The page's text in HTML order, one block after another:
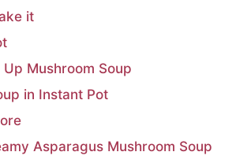
it
Mushroom Soup
in Instant Pot
Asparagus Mushroom Soup